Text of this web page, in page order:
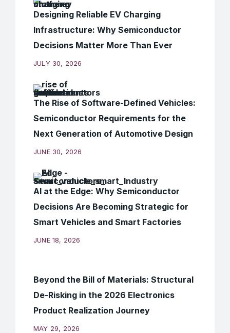
Designing Reliable EV Charging
Infrastructure: Why Semiconductor
Decisions Matter More Than Ever
JULY 30, 2026
The Rise of Software-Defined Vehicles:
Semiconductor Requirements for the
Next Generation of Automotive Design
JUNE 30, 2026
AI at the Edge: Why Semiconductor
Decisions Are Becoming Strategic for
Smart Vehicles and Smart Factories
JUNE 18, 2026
Beyond the Bill of Materials: Structural
De-Risking in the 2026 Electronics
Product Realization Journey
MAY 29, 2026